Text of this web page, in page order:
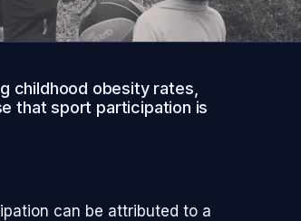
childhood obesity rates,
that sport participation is
can be attributed to a